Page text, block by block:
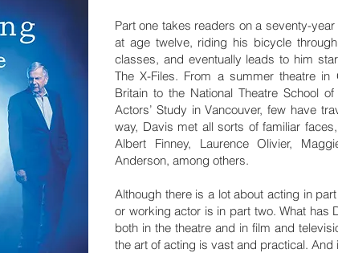
Part one takes readers on a seventy-
at age twelve, riding his bicycle
classes, and eventually leads to him
The X-Files. From a summer theatre
Britain to the National Theatre School
Actors’ Study in Vancouver, few have
way, Davis met all sorts of familiar
Albert Finney, Laurence Olivier,
Anderson, among others.
Although there is a lot about acting in
or working actor is in part two. What has
both in the theatre and in film and
the art of acting is vast and practical. And